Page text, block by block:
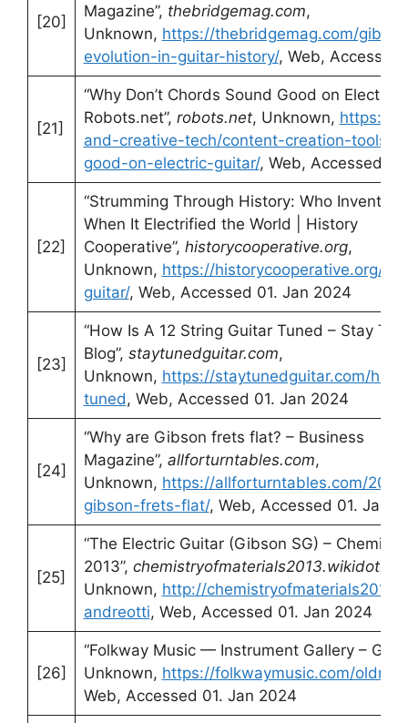
[20]
Magazine”, thebridgemag.com,
Unknown, https://thebridgemag.com/
evolution-in-guitar-history/, Web, Accessed
[21]
“Why Don’t Chords Sound Good on Electric
Robots.net”, robots.net, Unknown, https://
and-creative-tech/content-creation-tools/
good-on-electric-guitar/, Web, Accessed
[22]
“Strumming Through History: Who
When It Electrified the World | History
Cooperative”, historycooperative.org,
Unknown, https://historycooperative.org/
guitar/, Web, Accessed 01. Jan 2024
[23]
“How Is A 12 String Guitar Tuned – Stay
Blog”, staytunedguitar.com,
Unknown, https://staytunedguitar.com/
tuned, Web, Accessed 01. Jan 2024
[24]
“Why are Gibson frets flat? – Business
Magazine”, allforturntables.com,
Unknown, https://allforturntables.com/
gibson-frets-flat/, Web, Accessed 01. Jan
[25]
“The Electric Guitar (Gibson SG) –
2013”,
Unknown, http://
andreotti, Web, Accessed 01. Jan 2024
[26]
“Folkway Music — Instrument Gallery –
Unknown, https://folkwaymusic.com/
Web, Accessed 01. Jan 2024